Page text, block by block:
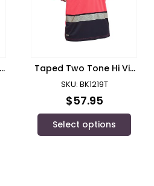
Taped Two Tone Hi Vis
Polyester Mesh Short
SKU: BK1219T
$57.95
Select options